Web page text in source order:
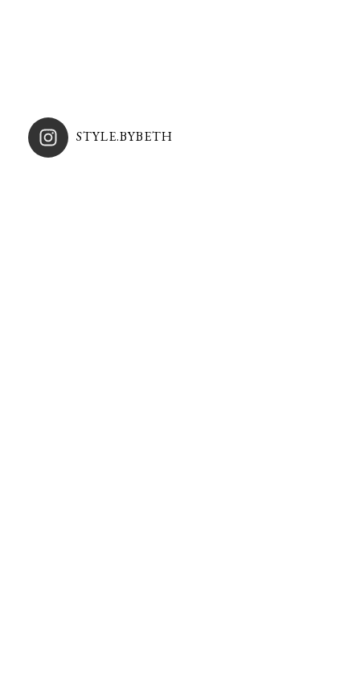
STYLE.BYBETH